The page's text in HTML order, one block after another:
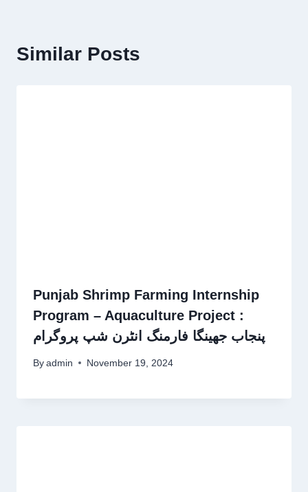
Similar Posts
Punjab Shrimp Farming Internship
Program – Aquaculture Project :
پنجاب جھینگا فارمنگ انٹرن شپ پروگرام
By admin November 19, 2024